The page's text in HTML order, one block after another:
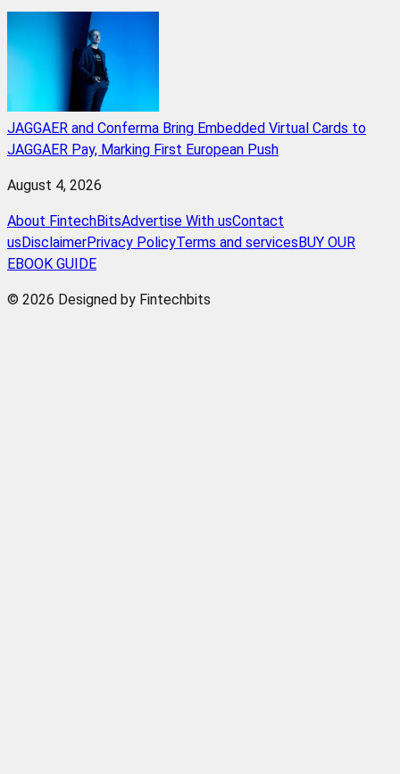
JAGGAER and Conferma Bring Embedded Virtual Cards to
JAGGAER Pay, Marking First European Push
August 4, 2026
About FintechBitsAdvertise With usContact
us DisclaimerPrivacy PolicyTerms and services BUY OUR
EBOOK GUIDE
© 2026 Designed by Fintechbits